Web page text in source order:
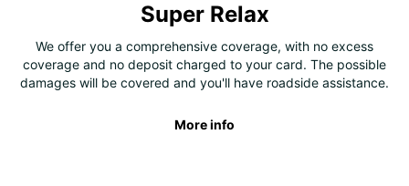
Super Relax
We offer you a comprehensive coverage, with no excess
coverage and no deposit charged to your card. The possible
damages will be covered and you'll have roadside assistance.
More info